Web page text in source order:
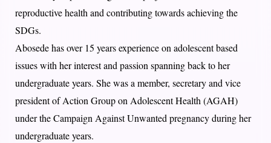
reproductive health and contributing towards achieving the
SDGs.
Abosede has over 15 years experience on adolescent based
issues with her interest and passion spanning back to her
undergraduate years. She was a member, secretary and vice
president of Action Group on Adolescent Health (AGAH)
under the Campaign Against Unwanted pregnancy during her
undergraduate years.